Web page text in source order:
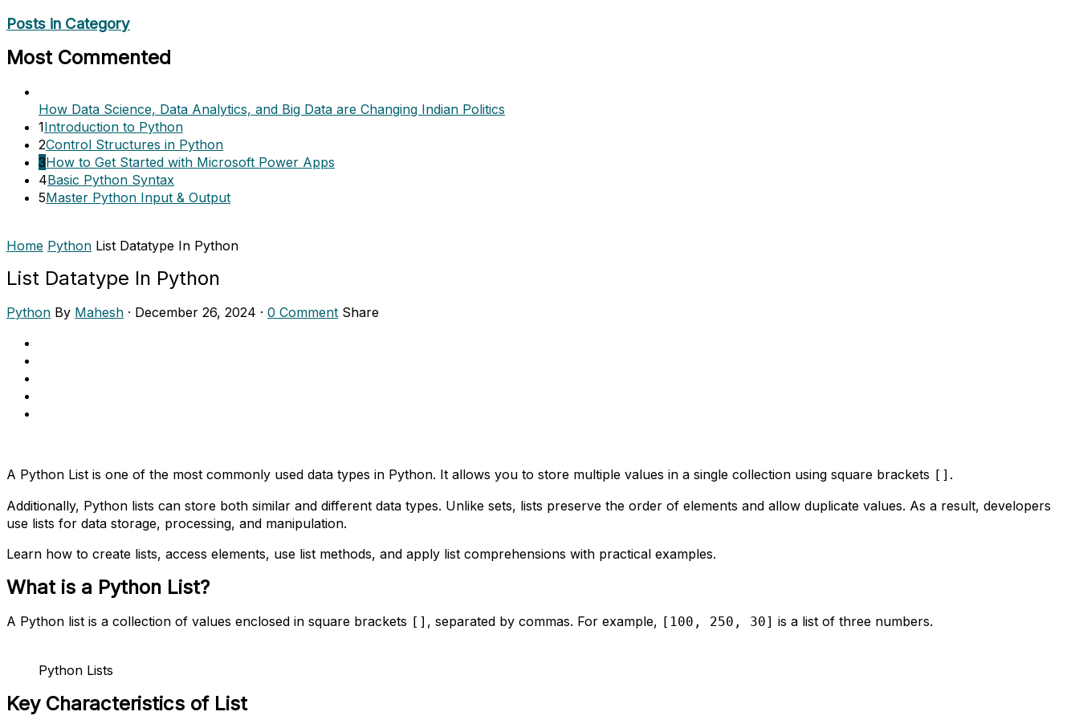
Posts in Category
Most Commented
How Data Science, Data Analytics, and Big Data are Changing Indian Politics
1Introduction to Python
2Control Structures in Python
3How to Get Started with Microsoft Power Apps
4Basic Python Syntax
5Master Python Input & Output
Home Python List Datatype In Python
List Datatype In Python
Python By Mahesh · December 26, 2024 · 0 Comment Share
A Python List is one of the most commonly used data types in Python. It allows you to store multiple values in a single collection using square brackets [] .
Additionally, Python lists can store both similar and different data types. Unlike sets, lists preserve the order of elements and allow duplicate values. As a result, developers
use lists for data storage, processing, and manipulation.
Learn how to create lists, access elements, use list methods, and apply list comprehensions with practical examples.
What is a Python List?
A Python list is a collection of values enclosed in square brackets [] , separated by commas. For example, [100, 250, 30] is a list of three numbers.
Python Lists
Key Characteristics of List